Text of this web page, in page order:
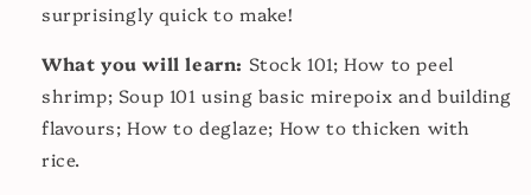
surprisingly quick to make!
What you will learn: Stock 101; How to peel
shrimp; Soup 101 using basic mirepoix and building
flavours; How to deglaze; How to thicken with
rice.